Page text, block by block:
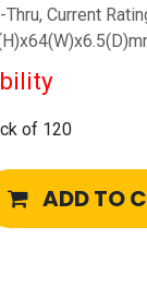
Current
of 120
ADD TO